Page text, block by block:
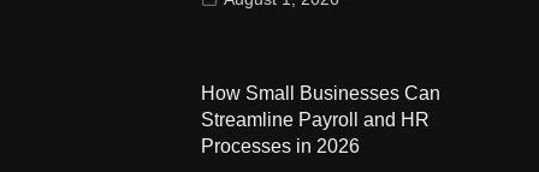
How Small Businesses Can
Streamline Payroll and HR
Processes in 2026